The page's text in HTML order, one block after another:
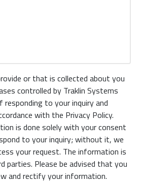
or that is collected about you
controlled by Traklin Systems
to your inquiry and
with the Privacy Policy.
is done solely with your consent
to your inquiry; without it, we
your request. The information is
Please be advised that you
and rectify your information.